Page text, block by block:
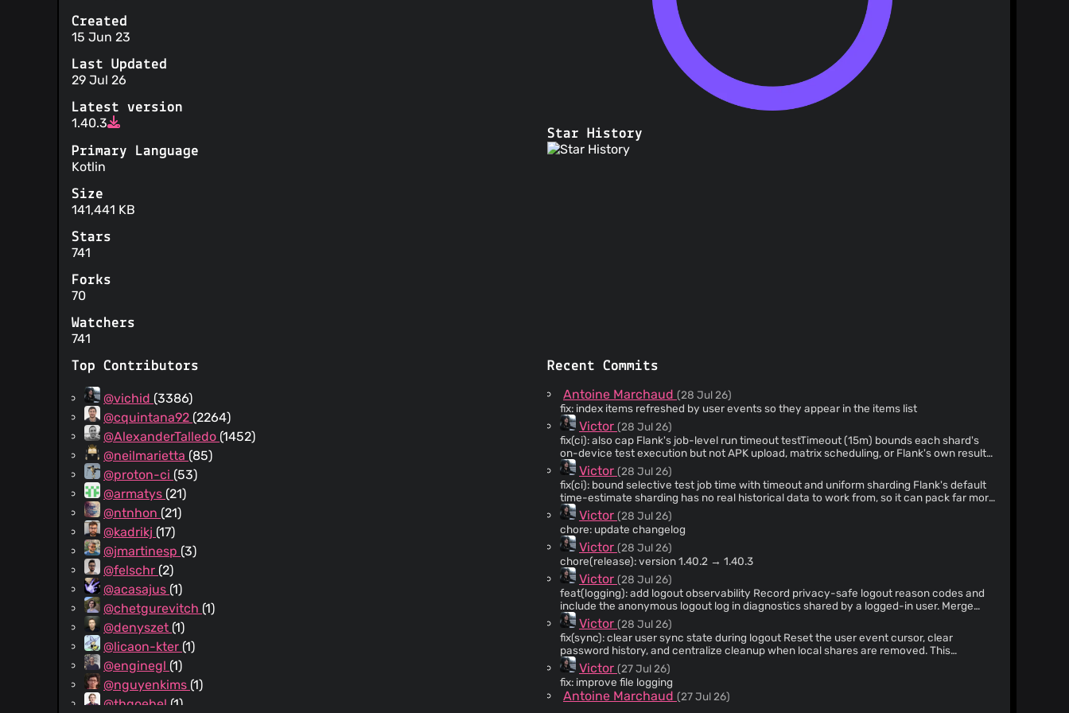
Created
15 Jun 23
Last Updated
29 Jul 26
Latest version
1.40.3
Primary Language
Kotlin
Size
141,441 KB
Stars
741
Forks
70
Watchers
741
Star History
Top Contributors
@vichid (3386)
@cquintana92 (2264)
@AlexanderTalledo (1452)
@neilmarietta (85)
@proton-ci (53)
@armatys (21)
@ntnhon (21)
@kadrikj (17)
@jmartinesp (3)
@felschr (2)
@acasajus (1)
@chetgurevitch (1)
@denyszet (1)
@licaon-kter (1)
@enginegl (1)
@nguyenkims (1)
@thgoebel (1)
Recent Commits
Antoine Marchaud (28 Jul 26)
fix: index items refreshed by user events so they appear in the items list
Victor (28 Jul 26)
fix(ci): also cap Flank's job-level run timeout testTimeout (15m) bounds each shard's
on-device test execution but not APK upload, matrix scheduling, or Flank's own result-
polling overhead, so total job wall time could still exceed it. runTimeout (20m) caps the
whole Flank invocation across all shards for a real job-level ceiling.
Victor (28 Jul 26)
fix(ci): bound selective test job time with timeout and uniform sharding Flank's default
time-estimate sharding has no real historical data to work from, so it can pack far more
tests into one shard than another (observed 85 vs 4), letting a single straggling shard
gate the whole job indefinitely. Force count-based uniform sharding and cap Flank's
per-test timeout so a hung test fails fast instead of stalling CI.
Victor (28 Jul 26)
chore: update changelog
Victor (28 Jul 26)
chore(release): version 1.40.2 → 1.40.3
Victor (28 Jul 26)
feat(logging): add logout observability Record privacy-safe logout reason codes and
include the anonymous logout log in diagnostics shared by a logged-in user. Merge
source logs chronologically, tag each exported line by source, and collapse
consecutive duplicates without changing either original log. Biometric lock still shares
only the anonymous log.
Victor (28 Jul 26)
fix(sync): clear user sync state during logout Reset the user event cursor, clear
password history, and centralize cleanup when local shares are removed. This
prevents stale sync data from surviving a logout.
Victor (27 Jul 26)
fix: improve file logging
Antoine Marchaud (27 Jul 26)